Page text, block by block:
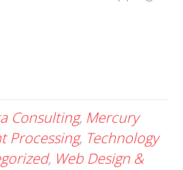
Consulting, Mercury
Processing, Technology
, Web Design &